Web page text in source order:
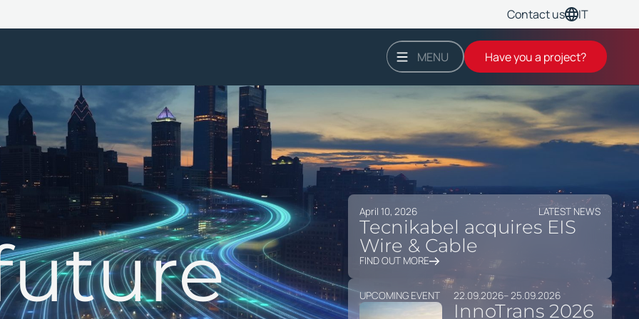
Contact us IT
MENU Have you a project?
April 10, 2026 LATEST NEWS
Tecnikabel acquires EIS
Wire & Cable
FIND OUT MORE
UPCOMING EVENT 22.09.2026– 25.09.2026
InnoTrans 2026